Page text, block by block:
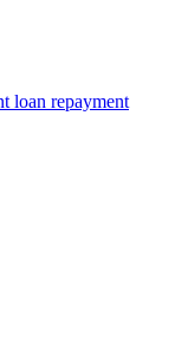
loan repayment